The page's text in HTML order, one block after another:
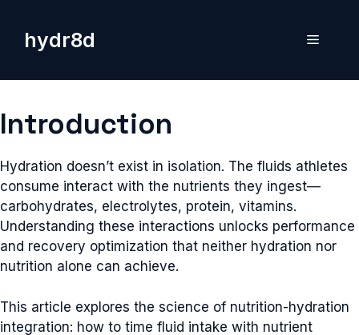
contenthydr8d Menu
Introduction
Hydration doesn’t exist in isolation. The fluids athletes
consume interact with the nutrients they ingest—
carbohydrates, electrolytes, protein, vitamins.
Understanding these interactions unlocks performance
and recovery optimization that neither hydration nor
nutrition alone can achieve.
This article explores the science of nutrition-hydration
integration: how to time fluid intake with nutrient